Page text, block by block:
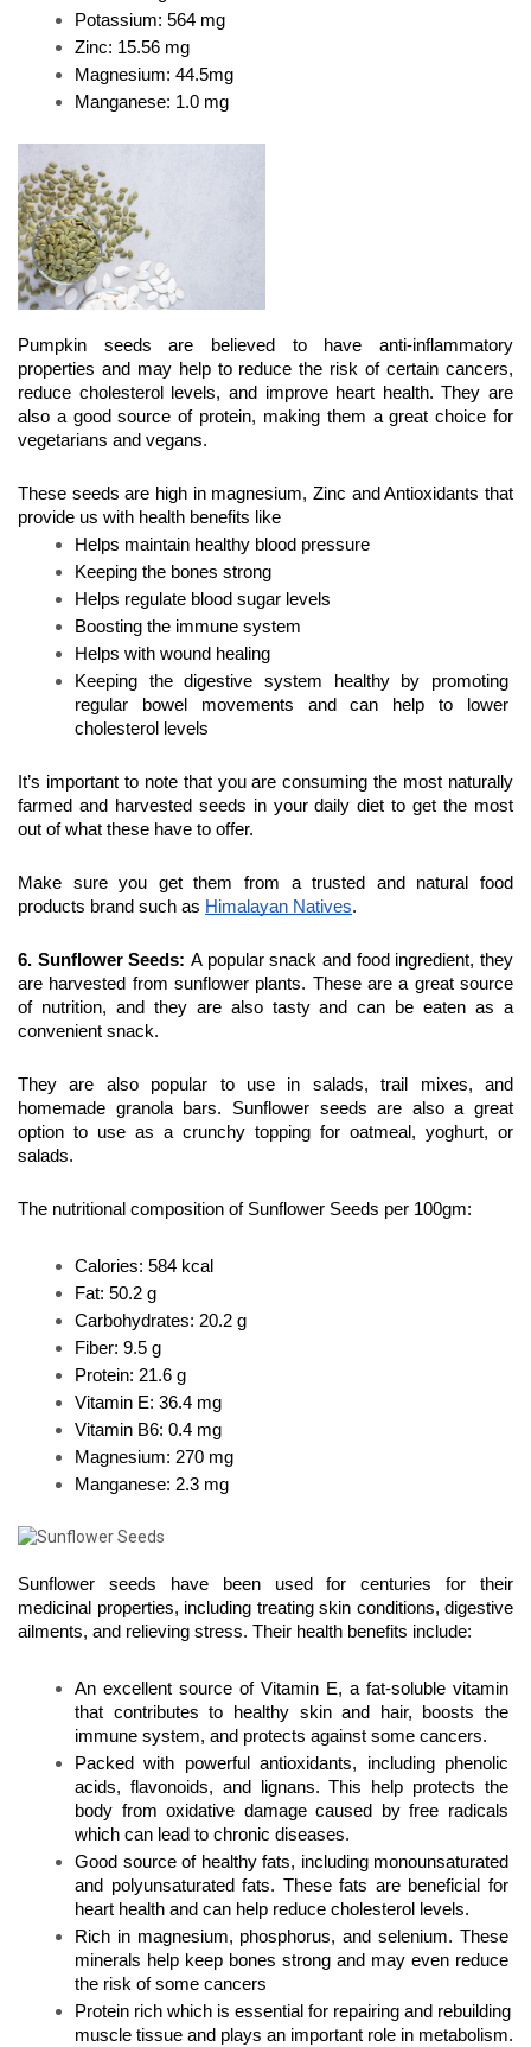
Potassium: 564 mg
Zinc: 15.56 mg
Magnesium: 44.5mg
Manganese: 1.0 mg
Pumpkin seeds are believed to have anti-inflammatory
properties and may help to reduce the risk of certain cancers,
reduce cholesterol levels, and improve heart health. They are
also a good source of protein, making them a great choice for
vegetarians and vegans.
These seeds are high in magnesium, Zinc and Antioxidants that
provide us with health benefits like
Helps maintain healthy blood pressure
Keeping the bones strong
Helps regulate blood sugar levels
Boosting the immune system
Helps with wound healing
Keeping the digestive system healthy by promoting
regular bowel movements and can help to lower
cholesterol levels
It’s important to note that you are consuming the most naturally
farmed and harvested seeds in your daily diet to get the most
out of what these have to offer.
Make sure you get them from a trusted and natural food
products brand such as Himalayan Natives.
6. Sunflower Seeds: A popular snack and food ingredient, they
are harvested from sunflower plants. These are a great source
of nutrition, and they are also tasty and can be eaten as a
convenient snack.
They are also popular to use in salads, trail mixes, and
homemade granola bars. Sunflower seeds are also a great
option to use as a crunchy topping for oatmeal, yoghurt, or
salads.
The nutritional composition of Sunflower Seeds per 100gm:
Calories: 584 kcal
Fat: 50.2 g
Carbohydrates: 20.2 g
Fiber: 9.5 g
Protein: 21.6 g
Vitamin E: 36.4 mg
Vitamin B6: 0.4 mg
Magnesium: 270 mg
Manganese: 2.3 mg
Sunflower seeds have been used for centuries for their
medicinal properties, including treating skin conditions, digestive
ailments, and relieving stress. Their health benefits include:
An excellent source of Vitamin E, a fat-soluble vitamin
that contributes to healthy skin and hair, boosts the
immune system, and protects against some cancers.
Packed with powerful antioxidants, including phenolic
acids, flavonoids, and lignans. This help protects the
body from oxidative damage caused by free radicals
which can lead to chronic diseases.
Good source of healthy fats, including monounsaturated
and polyunsaturated fats. These fats are beneficial for
heart health and can help reduce cholesterol levels.
Rich in magnesium, phosphorus, and selenium. These
minerals help keep bones strong and may even reduce
the risk of some cancers
Protein rich which is essential for repairing and rebuilding
muscle tissue and plays an important role in metabolism.